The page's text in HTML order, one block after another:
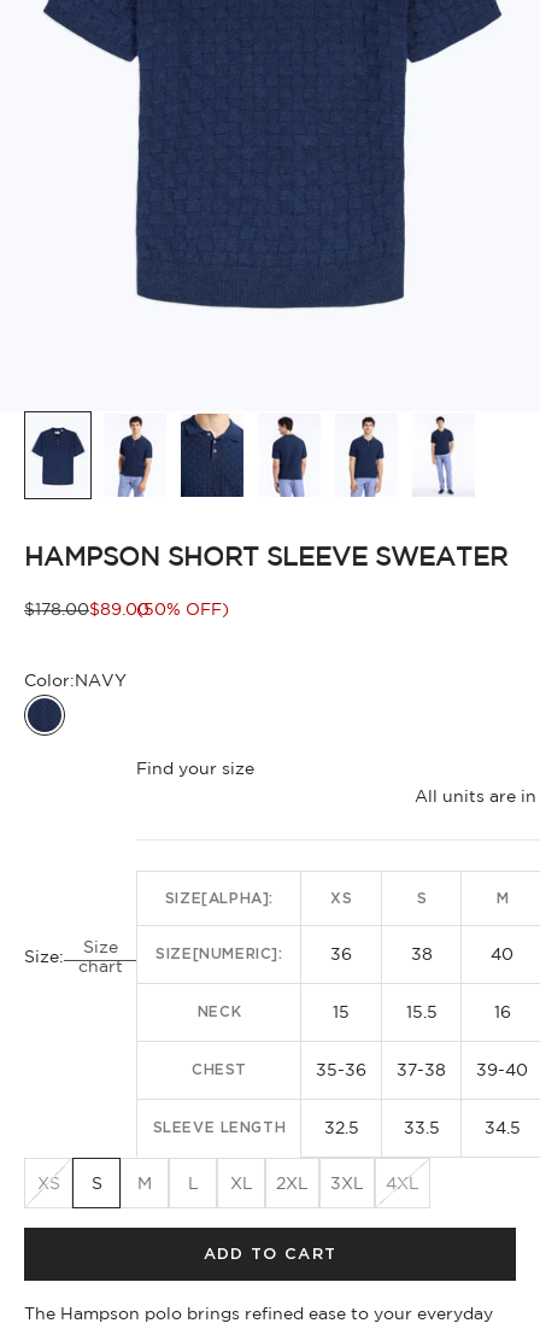
HAMPSON SHORT SLEEVE SWEATER
Regular price
$178.00Sale price
$89.00(50% OFF)
Color:NAVY
NAVY
Size:
Size
chart
Find your size
All units are in
SIZE[ALPHA]: XS S M
SIZE[NUMERIC]: 36 38 40
NECK 15 15.5 16
CHEST 35-36 37-38 39-40
SLEEVE LENGTH 32.5 33.5 34.5
XS S M L XL 2XL 3XL 4XL
ADD TO CART
The Hampson polo brings refined ease to your everyday